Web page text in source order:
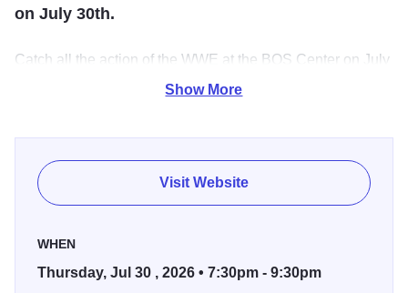
on July 30th.
Catch all the action of the WWE at the BOS Center on July
30th. Watch WWE superstars like Cody Rhodes, Rhea
Show More
Visit Website
WHEN
Thursday, Jul 30 , 2026 • 7:30pm - 9:30pm